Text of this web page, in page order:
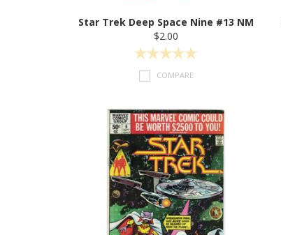
Star Trek Deep Space Nine #13 NM
$2.00
COMPARE